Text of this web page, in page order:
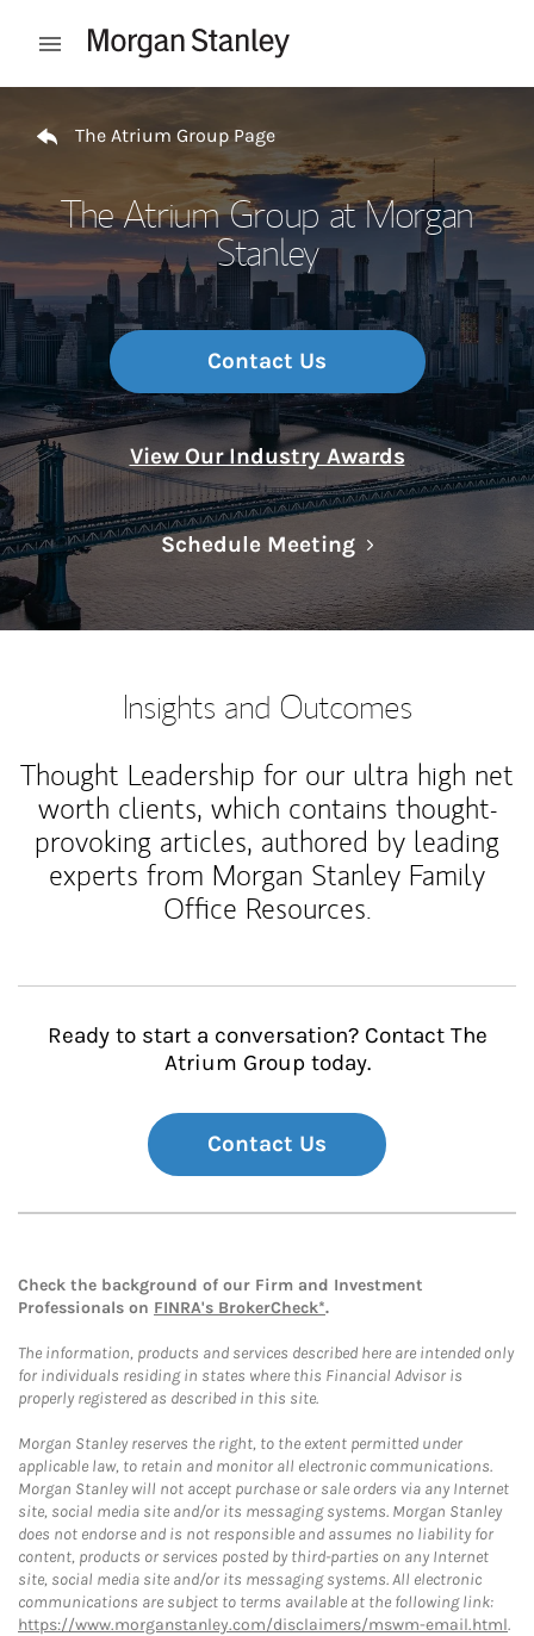
Open mobile menu
The Atrium Group Page
The Atrium Group at Morgan
Stanley
Contact Us
View Our Industry Awards
Schedule MeetingLink Opens in
Insights and Outcomes
Thought Leadership for our ultra high net
worth clients, which contains thought-
provoking articles, authored by leading
experts from Morgan Stanley Family
Office Resources.
Ready to start a conversation? Contact The
Atrium Group today.
Contact Us
Check the background of our Firm and Investment
Professionals on FINRA's BrokerCheck*.
The information, products and services described here are intended only
for individuals residing in states where this Financial Advisor is
properly registered as described in this site.
Morgan Stanley reserves the right, to the extent permitted under
applicable law, to retain and monitor all electronic communications.
Morgan Stanley will not accept purchase or sale orders via any Internet
site, social media site and/or its messaging systems. Morgan Stanley
does not endorse and is not responsible and assumes no liability for
content, products or services posted by third-parties on any Internet
site, social media site and/or its messaging systems. All electronic
communications are subject to terms available at the following link:
https://www.morganstanley.com/disclaimers/mswm-email.html.